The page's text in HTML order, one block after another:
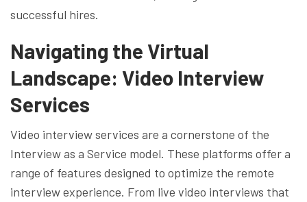
successful hires.
Navigating the Virtual
Landscape: Video Interview
Services
Video interview services are a cornerstone of the
Interview as a Service model. These platforms offer a
range of features designed to optimize the remote
interview experience. From live video interviews that